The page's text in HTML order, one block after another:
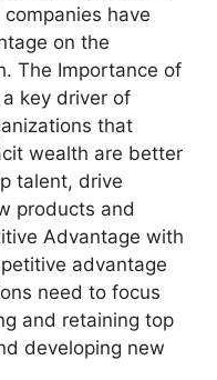
have
on the
The Importance of
key driver of
that
wealth are better
talent, drive
products and
Advantage with
advantage
need to focus
and retaining top
developing new